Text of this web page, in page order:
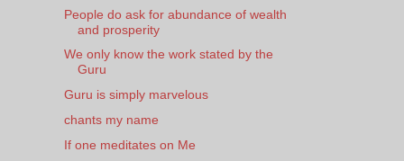
People do ask for abundance of wealth
and prosperity
We only know the work stated by the
Guru
Guru is simply marvelous
chants my name
If one meditates on Me